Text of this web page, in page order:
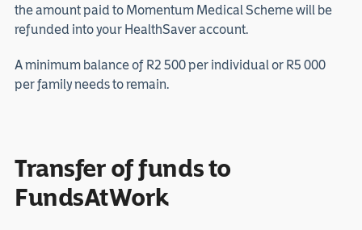
the amount paid to Momentum Medical Scheme will be
refunded into your HealthSaver account.
A minimum balance of R2 500 per individual or R5 000
per family needs to remain.
Transfer of funds to
FundsAtWork